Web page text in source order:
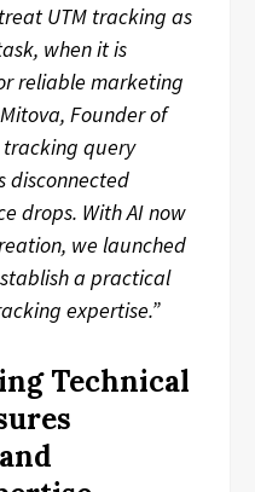
UTM tracking as
when it is
reliable marketing
Founder of
tracking query
disconnected
drops. With AI now
we launched
a practical
expertise.”
Technical